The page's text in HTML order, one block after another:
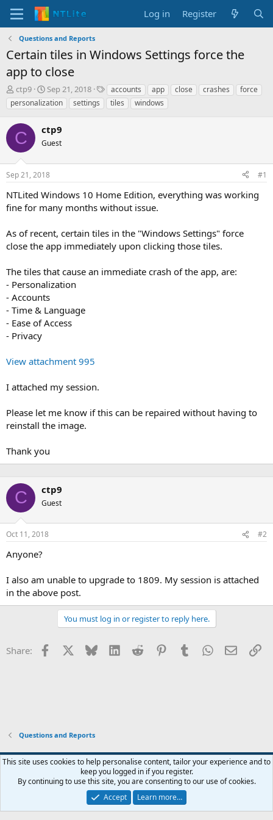
Log in Register
Questions and Reports
Certain tiles in Windows Settings force the
app to close
T
h
r
e
a
d
s
t
a
t
e
ctp9
S
t
a
t
d
t
e
Sep 21, 2018
T
a
g
accounts app close crashes
force
personalization
settings tiles windows
C ctp9
Guest
Sep 21, 2018 #1
NTLited Windows 10 Home Edition, everything was working
fine for many months without issue.
As of recent, certain tiles in the "Windows Settings" force
close the app immediately upon clicking those tiles.
The tiles that cause an immediate crash of the app, are:
- Personalization
- Accounts
- Time & Language
- Ease of Access
- Privacy
View attachment 995
I attached my session.
Please let me know if this can be repaired without having to
reinstall the image.
Thank you
C ctp9
Guest
Oct 11, 2018 #2
Anyone?
I also am unable to upgrade to 1809. My session is attached
in the above post.
You must log in or register to reply here.
Share: Facebook Bluesky LinkedInReddit PinterestTumblrWhatsApp
Email
Questions and Reports
Contact us Terms and rules Privacy policy Help Home
R
S
Community platform by XenForo® © 2010-2026 XenForo Ltd.
This site uses cookies to help personalise content, tailor your experience and to
keep you logged in if you register.
By continuing to use this site, you are consenting to our use of cookies.
Accept
Learn more…